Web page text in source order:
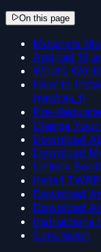
On this page
Motorola
Android 13
What’s
How to
(rav/rav_t)
Pre-
Charge
Download
Download
Unlock
Install
Download
Download
Instructions
Conclusion